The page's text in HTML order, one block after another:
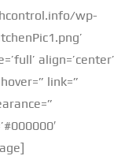
wp-
align=’center’
link=”